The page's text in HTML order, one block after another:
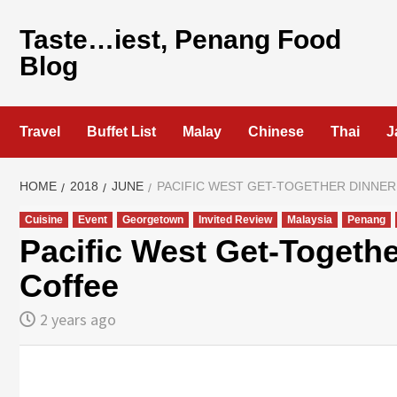
content
Taste…iest, Penang Food
Blog
Travel Buffet List Malay Chinese Thai
HOME 2018 JUNE PACIFIC WEST GET-TOGETHER
Cuisine Event Georgetown Invited Review Malaysia Penang
Pacific West Get-
Coffee
2 years ago